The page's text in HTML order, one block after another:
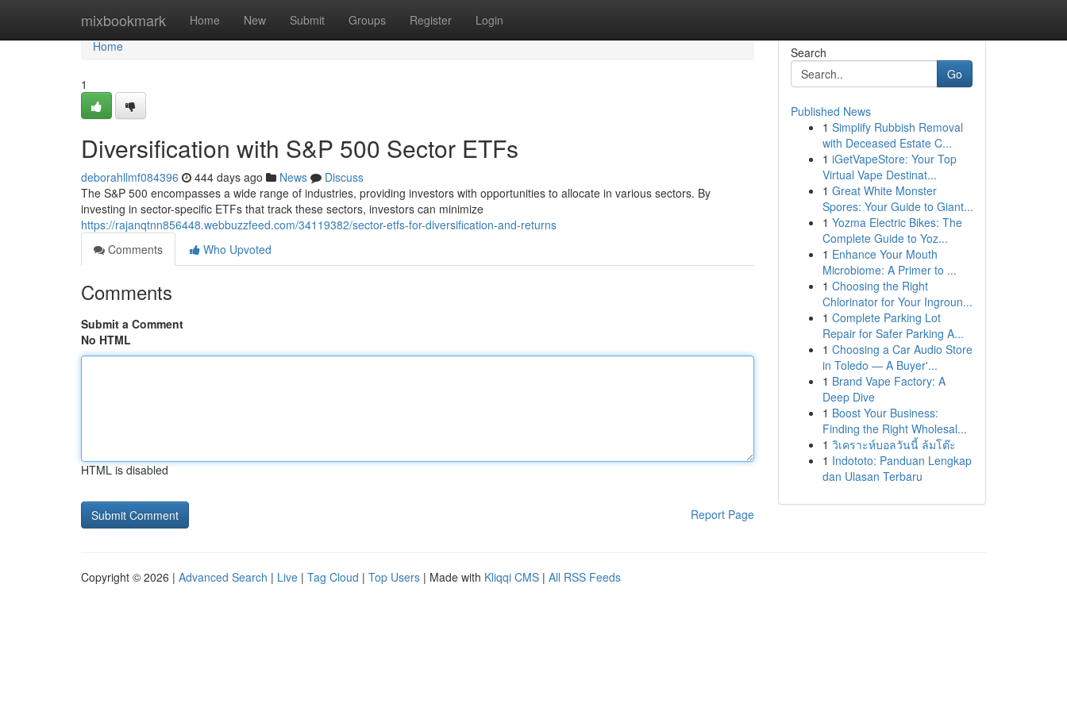
mixbookmark Home New Submit Groups Register Login
Home
Home
1
Diversification with S&P 500 Sector ETFs
deborahllmf084396 444 days ago News
Discuss
The S&P 500 encompasses a wide range of industries, providing investors with opportunities to allocate in various sectors. By
investing in sector-specific ETFs that track these sectors, investors can minimize
https://rajanqtnn856448.webbuzzfeed.com/34119382/sector-etfs-for-diversification-and-returns
Comments
Who Upvoted
Comments
Submit a Comment
No HTML
HTML is disabled
Report Page
Search
Go
Published News
1 Simplify Rubbish Removal
with Deceased Estate C...
1 iGetVapeStore: Your Top
Virtual Vape Destinat...
1 Great White Monster
Spores: Your Guide to Giant...
1 Yozma Electric Bikes: The
Complete Guide to Yoz...
1 Enhance Your Mouth
Microbiome: A Primer to ...
1 Choosing the Right
Chlorinator for Your Ingroun...
1 Complete Parking Lot
Repair for Safer Parking A...
1 Choosing a Car Audio Store
in Toledo — A Buyer'...
1 Brand Vape Factory: A
Deep Dive
1 Boost Your Business:
Finding the Right Wholesal...
1 วิเคราะห์บอลวันนี้ ล้มโต๊ะ
1 Indototo: Panduan Lengkap
dan Ulasan Terbaru
Copyright © 2026 | Advanced Search | Live | Tag Cloud | Top Users | Made with Kliqqi CMS | All RSS Feeds